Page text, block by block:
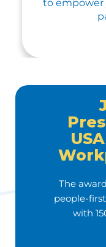
to empower
The
people-
with